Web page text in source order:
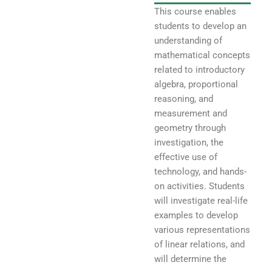
This course enables
students to develop an
understanding of
mathematical concepts
related to introductory
algebra, proportional
reasoning, and
measurement and
geometry through
investigation, the
effective use of
technology, and hands-
on activities. Students
will investigate real-life
examples to develop
various representations
of linear relations, and
will determine the